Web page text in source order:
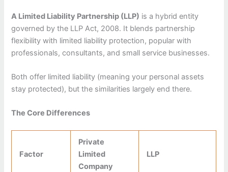
A Limited Liability Partnership (LLP) is a hybrid entity
governed by the LLP Act, 2008. It blends partnership
flexibility with limited liability protection, popular with
professionals, consultants, and small service businesses.
Both offer limited liability (meaning your personal assets
stay protected), but the similarities largely end there.
The Core Differences
Factor
Private
Limited
Company
LLP